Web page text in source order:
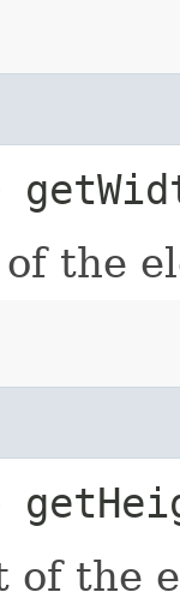
the
of the